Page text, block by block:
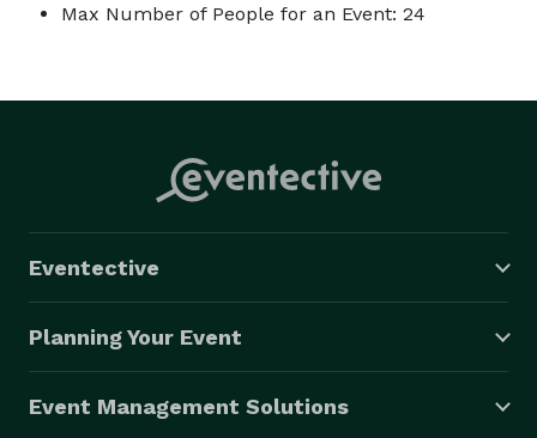
Max Number of People for an Event: 24
Eventective
Planning Your Event
Event Management Solutions